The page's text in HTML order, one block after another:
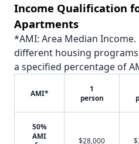
Income Qualification
Apartments
*AMI: Area Median
different housing
a specified percentage of
AMI*
1
person
50%
AMI
$28,000